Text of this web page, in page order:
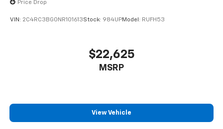
Price Drop
VIN: 2C4RC3BG0NR101613Stock: 984UPModel: RUFH53
$22,625
MSRP
View Vehicle